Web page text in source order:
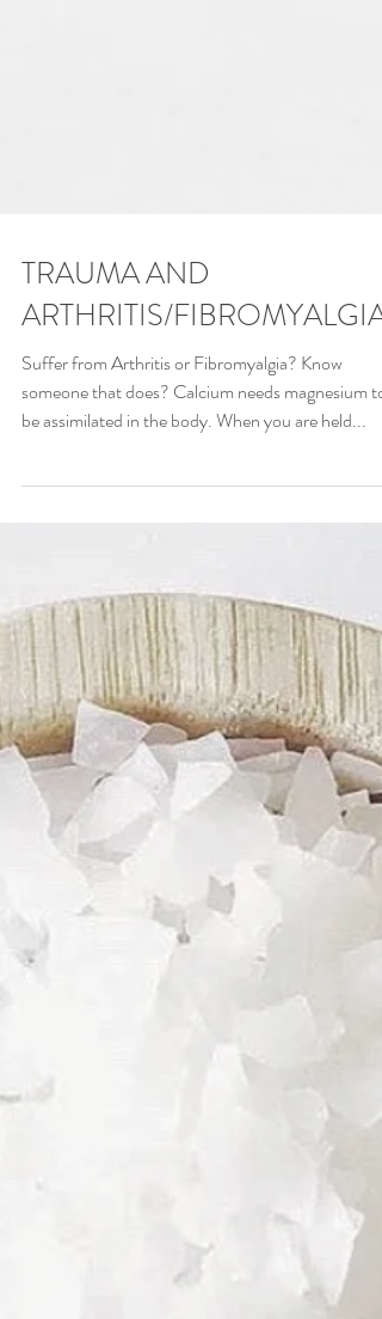
TRAUMA AND
ARTHRITIS/FIBROMYALGIA
Suffer from Arthritis or Fibromyalgia? Know
someone that does? Calcium needs magnesium to